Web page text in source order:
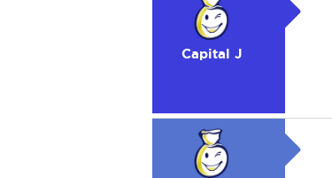
Capital J